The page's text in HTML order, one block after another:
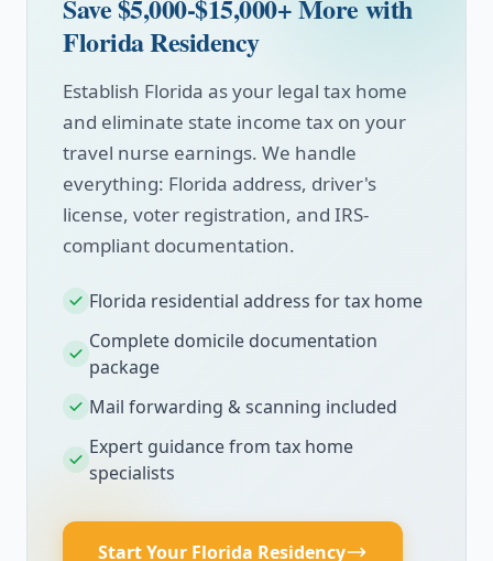
Save $5,000-$15,000+ More with
Florida Residency
Establish Florida as your legal tax home
and eliminate state income tax on your
travel nurse earnings. We handle
everything: Florida address, driver's
license, voter registration, and IRS-
compliant documentation.
Florida residential address for tax home
Complete domicile documentation
package
Mail forwarding & scanning included
Expert guidance from tax home
specialists
Start Your Florida Residency